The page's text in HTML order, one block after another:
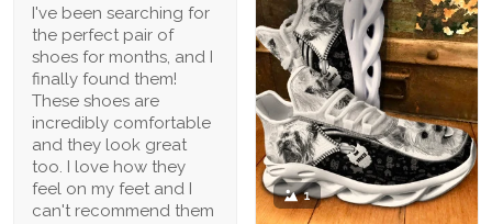
I've been searching for
the perfect pair of
shoes for months, and I
finally found them!
These shoes are
incredibly comfortable
and they look great
too. I love how they
feel on my feet and I
can't recommend them
1